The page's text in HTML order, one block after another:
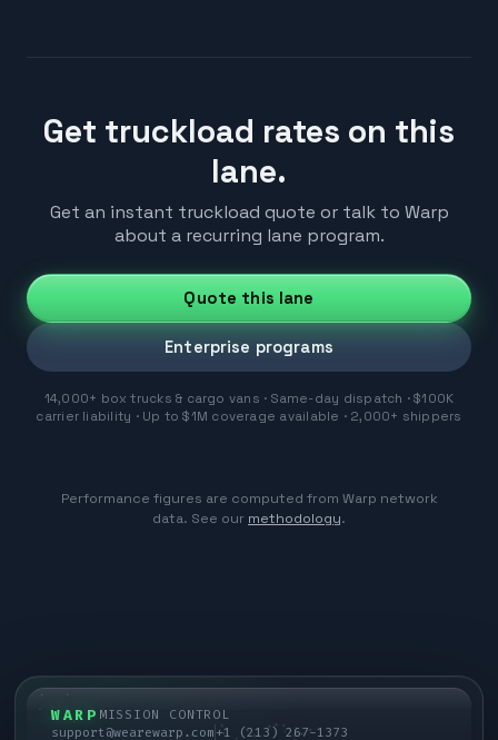
Get truckload rates on this
lane.
Get an instant truckload quote or talk to Warp
about a recurring lane program.
Quote this lane
Enterprise programs
14,000+ box trucks & cargo vans · Same-day dispatch · $100K
carrier liability · Up to $1M coverage available · 2,000+ shippers
Performance figures are computed from Warp network
data. See our methodology.
WARP MISSION CONTROL
support@wearewarp.com+1 (213) 267-1373